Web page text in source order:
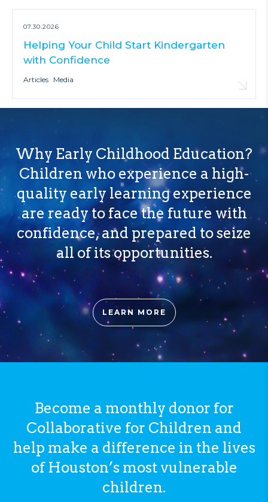
07.30.2026
Helping Your Child Start Kindergarten
with Confidence
Articles Media
Why Early Childhood Education?
Children who experience a high-
quality early learning experience
are ready to face the future with
confidence, and prepared to seize
all of its opportunities.
LEARN MORE
Become a monthly donor for
Collaborative for Children and
help make a difference in the lives
of Houston’s most vulnerable
children.